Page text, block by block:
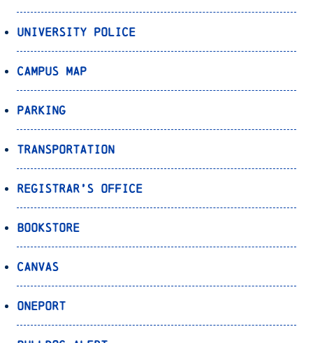
University Police
Campus Map
Parking
Transportation
Registrar’s Office
Bookstore
Canvas
OnePort